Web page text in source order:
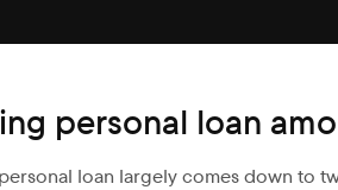
personal loan
loan largely comes down to